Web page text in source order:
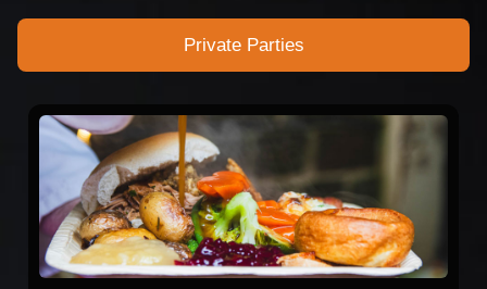
Private Parties